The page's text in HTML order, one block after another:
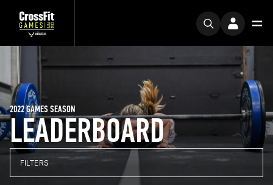
LEADERBOARD
2022 GAMES SEASON
FILTERS